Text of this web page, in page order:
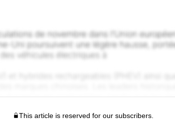
This article is reserved for our subscribers.